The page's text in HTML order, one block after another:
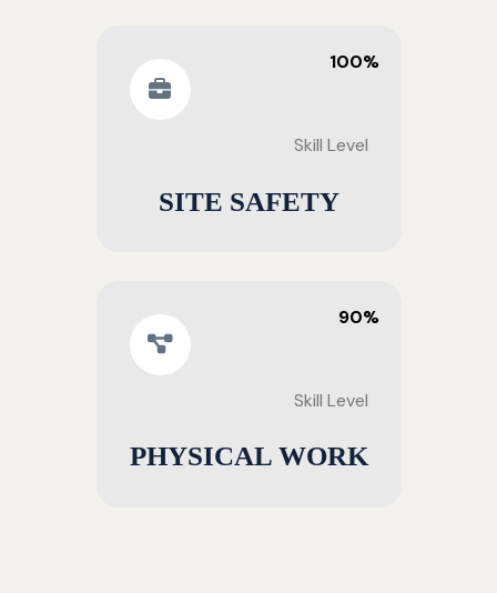
100%
Skill Level
SITE SAFETY
90%
Skill Level
PHYSICAL WORK